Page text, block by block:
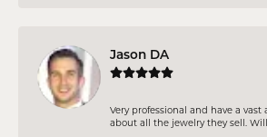
Jason DA
Very professional and have a
about all the jewelry they sell. Will